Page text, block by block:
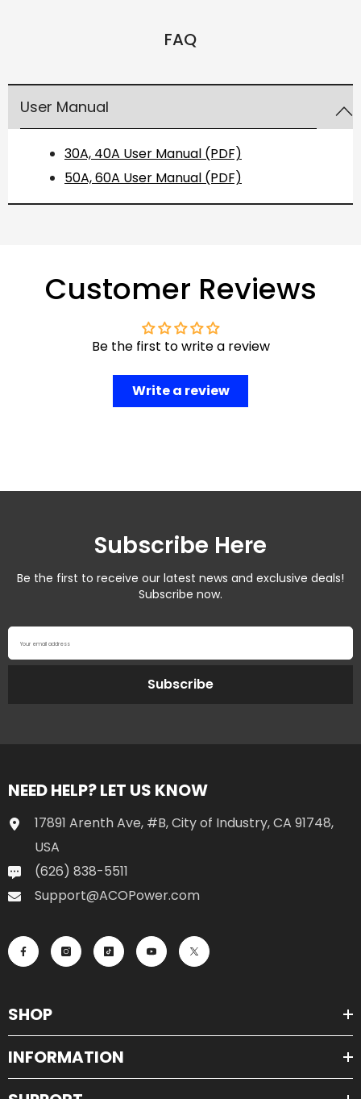
FAQ
User Manual
30A, 40A User Manual (PDF)
50A, 60A User Manual (PDF)
Customer Reviews
Be the first to write a review
Write a review
Subscribe Here
Be the first to receive our latest news and exclusive deals!
Subscribe now.
Your email address
Subscribe
NEED HELP? LET US KNOW
17891 Arenth Ave, #B, City of Industry, CA 91748,
USA
(626) 838-5511
Support@ACOPower.com
SHOP
INFORMATION